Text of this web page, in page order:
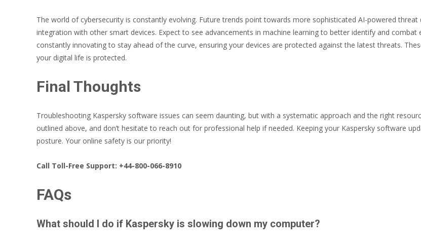
The world of cybersecurity is constantly evolving. Future trends point towards more sophisticated AI-powered
integration with other smart devices. Expect to see advancements in machine learning to better identify and
constantly innovating to stay ahead of the curve, ensuring your devices are protected against the latest threats.
your digital life is protected.
Final Thoughts
Troubleshooting Kaspersky software issues can seem daunting, but with a systematic approach and the right
outlined above, and don’t hesitate to reach out for professional help if needed. Keeping your Kaspersky software
posture. Your online safety is our priority!
Call Toll-Free Support: +44-800-066-8910
FAQs
What should I do if Kaspersky is slowing down my computer?